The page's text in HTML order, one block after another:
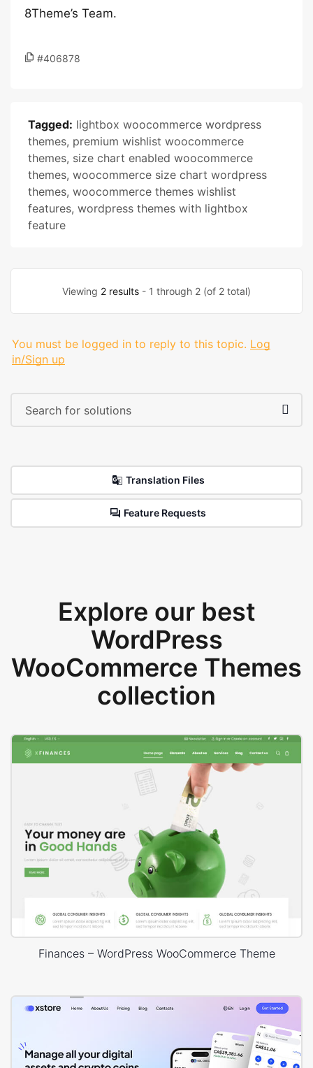
8Theme’s Team.
#406878
Tagged: lightbox woocommerce wordpress
themes, premium wishlist woocommerce
themes, size chart enabled woocommerce
themes, woocommerce size chart wordpress
themes, woocommerce themes wishlist
features, wordpress themes with lightbox
feature
Viewing 2 results - 1 through 2 (of 2 total)
You must be logged in to reply to this topic. Log
in/Sign up
Translation Files
Feature Requests
Explore our best
WordPress
WooCommerce Themes
collection
Finances – WordPress WooCommerce Theme